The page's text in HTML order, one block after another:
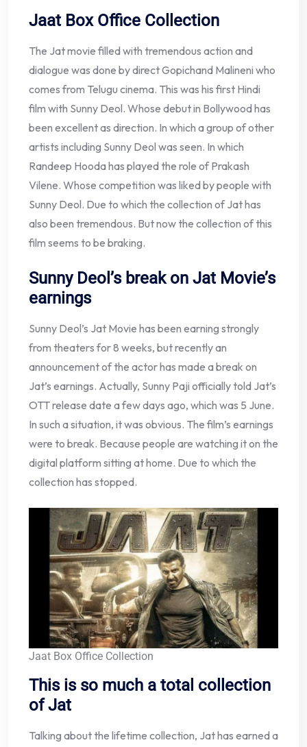
Jaat Box Office Collection
The Jat movie filled with tremendous action and
dialogue was done by direct Gopichand Malineni who
comes from Telugu cinema. This was his first Hindi
film with Sunny Deol. Whose debut in Bollywood has
been excellent as direction. In which a group of other
artists including Sunny Deol was seen. In which
Randeep Hooda has played the role of Prakash
Vilene. Whose competition was liked by people with
Sunny Deol. Due to which the collection of Jat has
also been tremendous. But now the collection of this
film seems to be braking.
Sunny Deol’s break on Jat Movie’s
earnings
Sunny Deol’s Jat Movie has been earning strongly
from theaters for 8 weeks, but recently an
announcement of the actor has made a break on
Jat’s earnings. Actually, Sunny Paji officially told Jat’s
OTT release date a few days ago, which was 5 June.
In such a situation, it was obvious. The film’s earnings
were to break. Because people are watching it on the
digital platform sitting at home. Due to which the
collection has stopped.
Jaat Box Office Collection
This is so much a total collection
of Jat
Talking about the lifetime collection, Jat has earned a